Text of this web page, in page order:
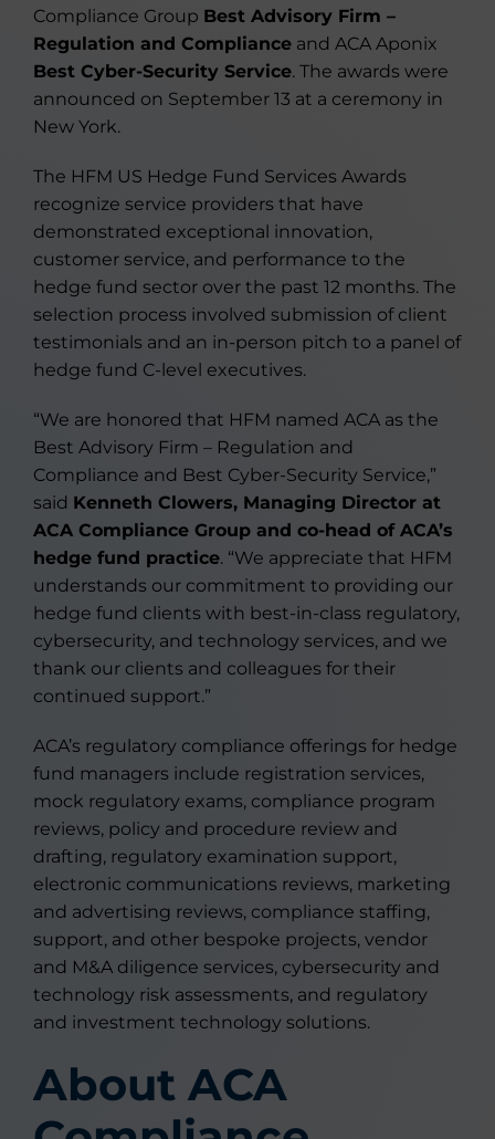
Compliance Group Best Advisory Firm –
Regulation and Compliance and ACA Aponix
Best Cyber-Security Service. The awards were
announced on September 13 at a ceremony in
New York.
The HFM US Hedge Fund Services Awards
recognize service providers that have
demonstrated exceptional innovation,
customer service, and performance to the
hedge fund sector over the past 12 months. The
selection process involved submission of client
testimonials and an in-person pitch to a panel of
hedge fund C-level executives.
“We are honored that HFM named ACA as the
Best Advisory Firm – Regulation and
Compliance and Best Cyber-Security Service,”
said Kenneth Clowers, Managing Director at
ACA Compliance Group and co-head of ACA’s
hedge fund practice. “We appreciate that HFM
understands our commitment to providing our
hedge fund clients with best-in-class regulatory,
cybersecurity, and technology services, and we
thank our clients and colleagues for their
continued support.”
ACA’s regulatory compliance offerings for hedge
fund managers include registration services,
mock regulatory exams, compliance program
reviews, policy and procedure review and
drafting, regulatory examination support,
electronic communications reviews, marketing
and advertising reviews, compliance staffing,
support, and other bespoke projects, vendor
and M&A diligence services, cybersecurity and
technology risk assessments, and regulatory
and investment technology solutions.
About ACA